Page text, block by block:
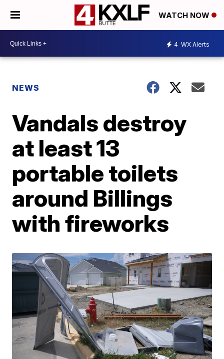
WATCH NOW
4 WX Alerts
NEWS
Vandals destroy
at least 13
portable toilets
around Billings
with fireworks